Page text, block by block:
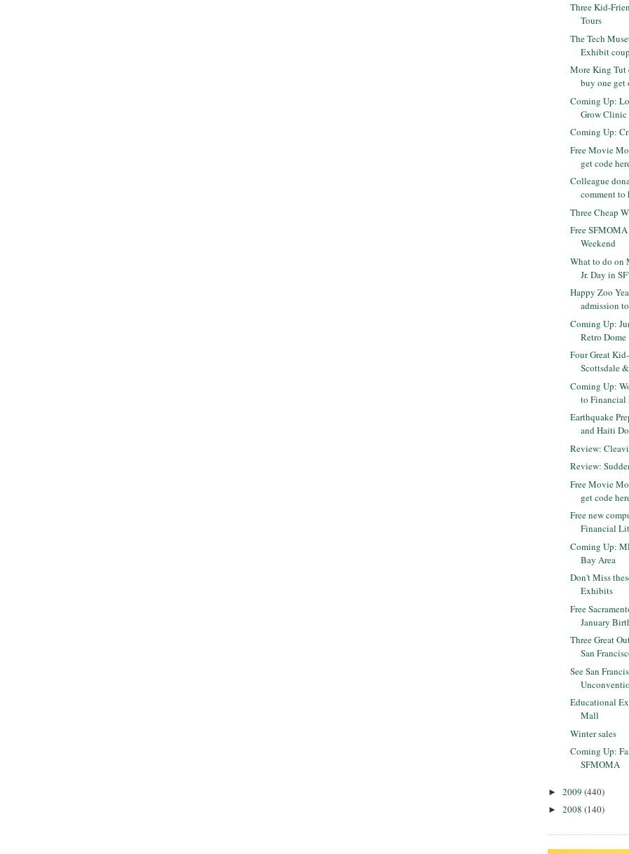
Three Kid-
Tours
The Tech
Exhibit
More King Tut
buy one get
Coming Up:
Grow Clinic
Coming Up:
Free Movie
get code
Colleague
comment
Three Cheap
Free
Weekend
What to do on
Jr. Day in
Happy Zoo
admission
Coming Up:
Retro Dome
Four Great
Scottsdale
Coming Up:
to Financial
Earthquake
and Haiti
Review:
Review:
Free Movie
get code
Free new
Financial
Coming Up:
Bay Area
Don't Miss
Exhibits
Free
January
Three Great
San
See San
Educational
Mall
Winter sales
Coming Up:
SFMOMA
► 2009 (440)
► 2008 (140)